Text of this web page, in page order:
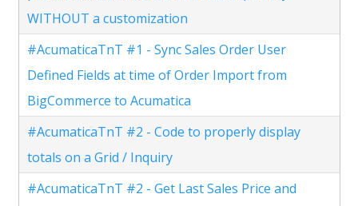
WITHOUT a customization
#AcumaticaTnT #1 - Sync Sales Order User
Defined Fields at time of Order Import from
BigCommerce to Acumatica
#AcumaticaTnT #2 - Code to properly display
totals on a Grid / Inquiry
#AcumaticaTnT #2 - Get Last Sales Price and